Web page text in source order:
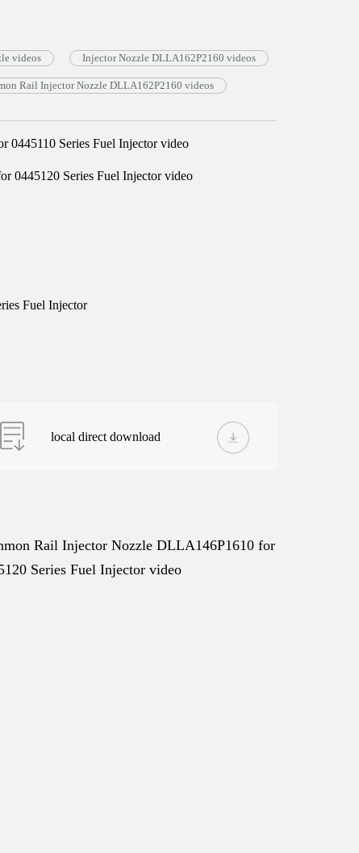
videos Injector Nozzle DLLA162P2160 videos
Rail Injector Nozzle DLLA162P2160 videos
Series Fuel Injector video
0445120 Series Fuel Injector video
Fuel Injector
local direct download
Rail Injector Nozzle DLLA146P1610 for
Series Fuel Injector video